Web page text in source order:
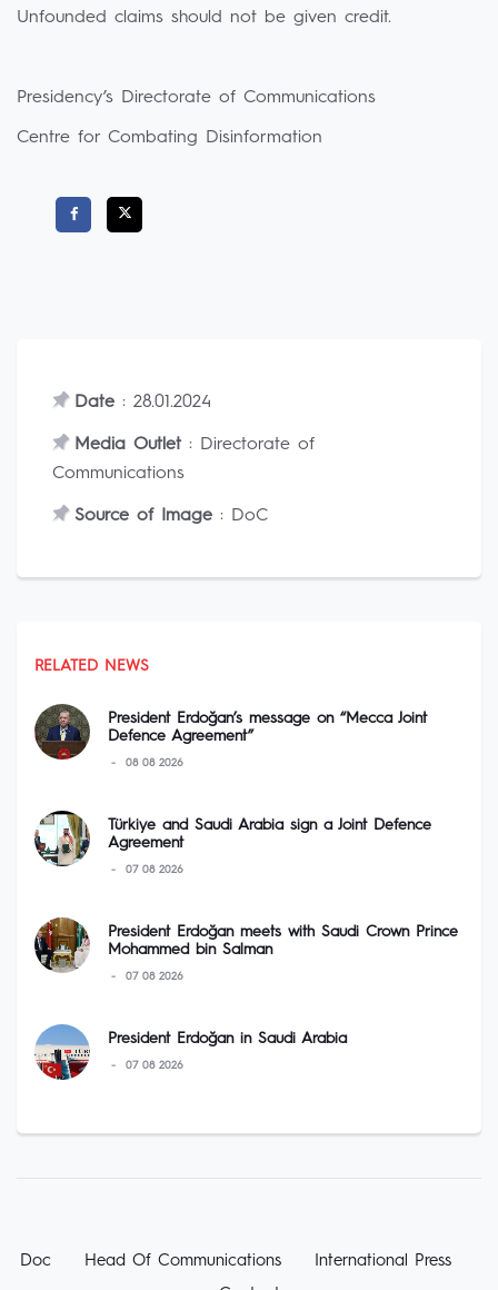
Unfounded claims should not be given credit.
Presidency’s Directorate of Communications
Centre for Combating Disinformation
Date : 28.01.2024
Media Outlet : Directorate of
Communications
Source of Image : DoC
RELATED NEWS
President Erdoğan’s message on “Mecca Joint
Defence Agreement”
08 08 2026
Türkiye and Saudi Arabia sign a Joint Defence
Agreement
07 08 2026
President Erdoğan meets with Saudi Crown Prince
Mohammed bin Salman
07 08 2026
President Erdoğan in Saudi Arabia
07 08 2026
Doc Head Of Communications
International Press